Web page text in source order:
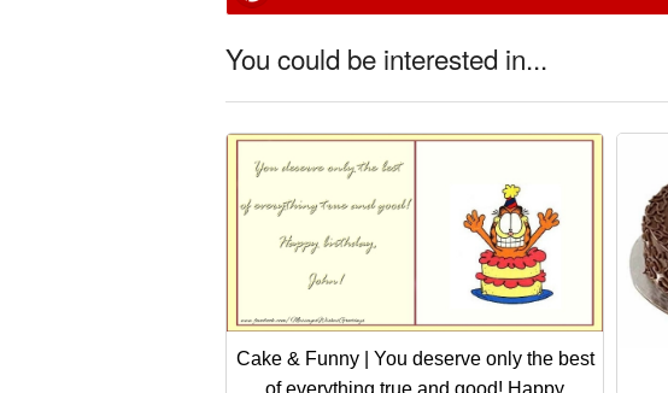
You could be interested in...
Cake & Funny | You deserve only the best
of everything true and good! Happy